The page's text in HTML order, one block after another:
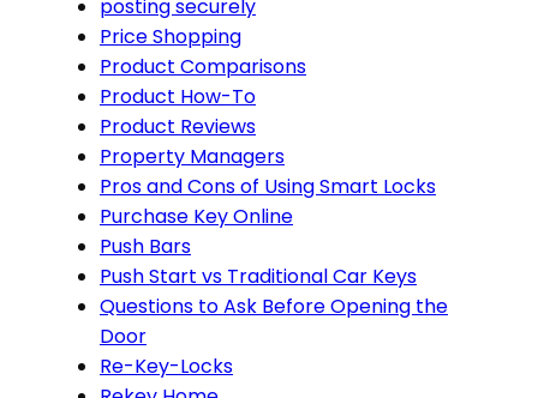
posting securely
Price Shopping
Product Comparisons
Product How-To
Product Reviews
Property Managers
Pros and Cons of Using Smart Locks
Purchase Key Online
Push Bars
Push Start vs Traditional Car Keys
Questions to Ask Before Opening the
Door
Re-Key-Locks